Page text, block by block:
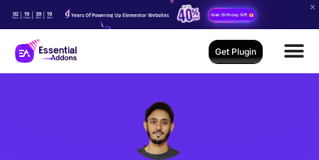
02
Days
19
Hours
39
Mins
18
Secs Years Of Powering Up Elementor Websites Grab Birthday Gift
Get Plugin